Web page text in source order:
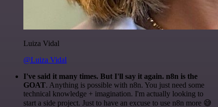
Luiza Vidal
@Luiza Vidal
I've said it many times. But I'll say it again. n8n is the
GOAT. Anything is possible with n8n. You just need some
technical knowledge + imagination. I'm actually looking to
start a side project. Just to have an excuse to use n8n more 😅